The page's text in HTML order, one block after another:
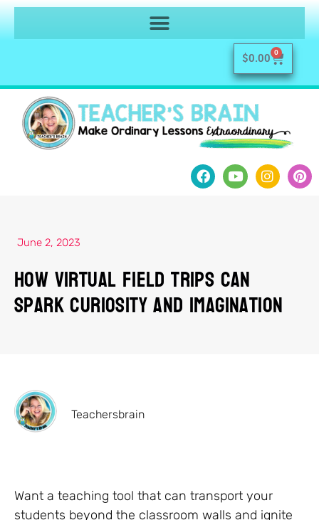
$0.00 0
June 2, 2023
How Virtual Field Trips Can
Spark Curiosity and Imagination
Teachersbrain
Want a teaching tool that can transport your
students beyond the classroom walls and ignite